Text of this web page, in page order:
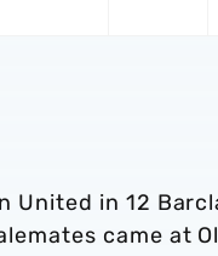
United in 12
came at